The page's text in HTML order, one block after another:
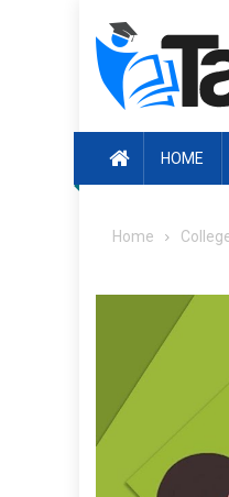
HOME
Home